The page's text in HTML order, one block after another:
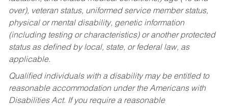
over), veteran status, uniformed service member status,
physical or mental disability, genetic information
(including testing or characteristics) or another protected
status as defined by local, state, or federal law, as
applicable.
Qualified individuals with a disability may be entitled to
reasonable accommodation under the Americans with
Disabilities Act. If you require a reasonable